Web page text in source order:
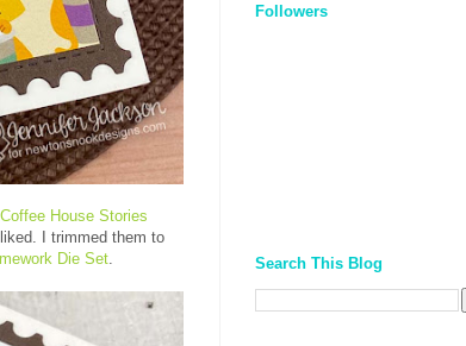
Coffee House Stories
I trimmed them to
Die Set.
Followers
Search This Blog